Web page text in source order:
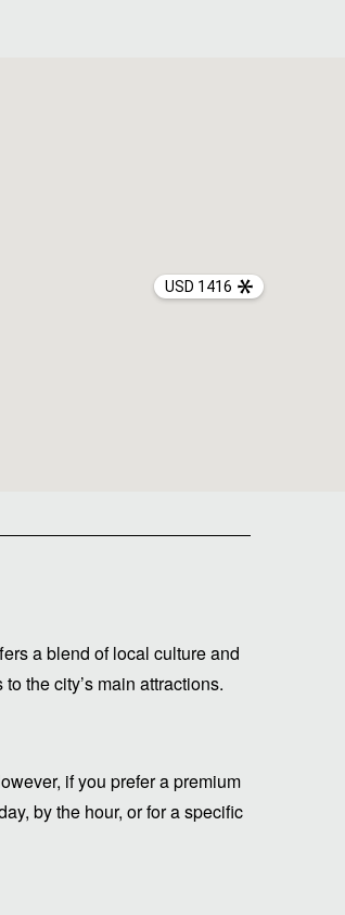
USD 1416
a blend of local culture and
the city’s main attractions.
if you prefer a premium
by the hour, or for a specific